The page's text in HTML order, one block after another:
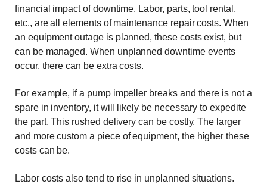
financial impact of downtime. Labor, parts, tool rental,
etc., are all elements of maintenance repair costs. When
an equipment outage is planned, these costs exist, but
can be managed. When unplanned downtime events
occur, there can be extra costs.
For example, if a pump impeller breaks and there is not a
spare in inventory, it will likely be necessary to expedite
the part. This rushed delivery can be costly. The larger
and more custom a piece of equipment, the higher these
costs can be.
Labor costs also tend to rise in unplanned situations.